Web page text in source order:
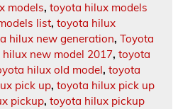
models, toyota hilux models
list, toyota hilux
hilux new generation, Toyota
new model 2017, toyota
hilux old model, toyota
pick up, toyota hilux pick up
pickup, toyota hilux pickup